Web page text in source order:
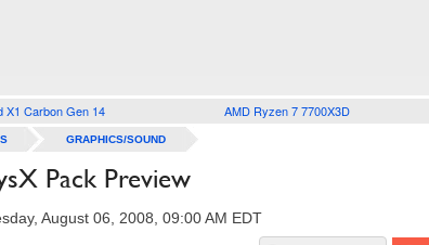
X1 Carbon Gen 14 AMD Ryzen 7 7700X3D
GRAPHICS/SOUND
Pack Preview
August 06, 2008, 09:00 AM EDT